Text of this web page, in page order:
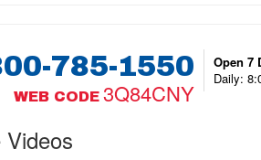
785-1550
WEB CODE 3Q84CNY
Open 7
Daily: